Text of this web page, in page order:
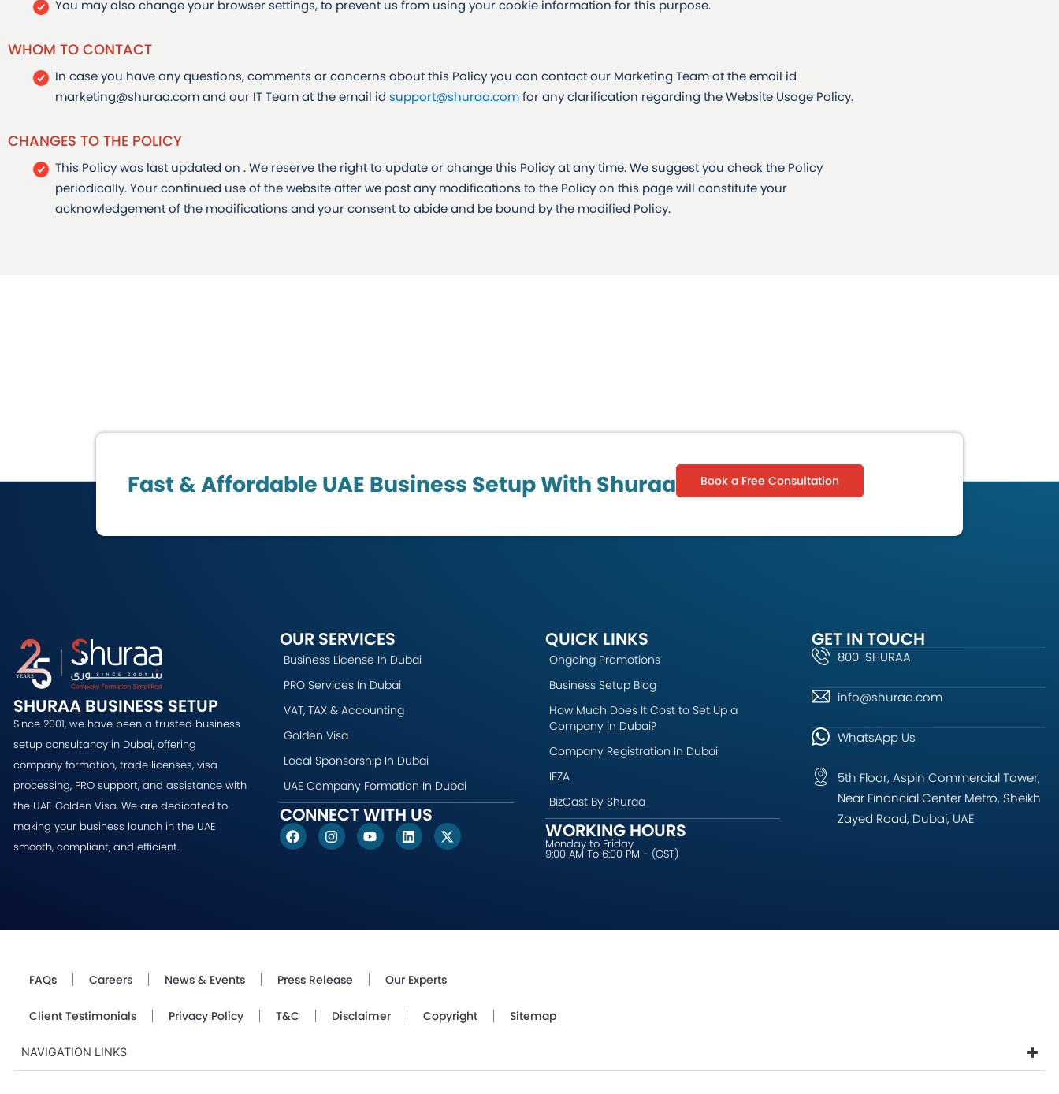
You may also change your browser settings, to prevent us from using your cookie information for this purpose.
WHOM TO CONTACT
In case you have any questions, comments or concerns about this Policy you can contact our Marketing Team at the email id
marketing@shuraa.com and our IT Team at the email id support@shuraa.comfor any clarification regarding the Website Usage Policy.
CHANGES TO THE POLICY
This Policy was last updated on . We reserve the right to update or change this Policy at any time. We suggest you check the Policy
periodically. Your continued use of the website after we post any modifications to the Policy on this page will constitute your
acknowledgement of the modifications and your consent to abide and be bound by the modified Policy.
Fast & Affordable UAE Business Setup With Shuraa Book a Free Consultation
SHURAA BUSINESS SETUP
Since 2001, we have been a trusted business
setup consultancy in Dubai, offering
company formation, trade licenses, visa
processing, PRO support, and assistance with
the UAE Golden Visa. We are dedicated to
making your business launch in the UAE
smooth, compliant, and efficient.
OUR SERVICES
Business License In Dubai
PRO Services In Dubai
VAT, TAX & Accounting
Golden Visa
Local Sponsorship In Dubai
UAE Company Formation In Dubai
CONNECT WITH US
F
a
I
n
Y
o
L
i
X
-
QUICK LINKS
Ongoing Promotions
Business Setup Blog
How Much Does It Cost to Set Up a
Company in Dubai?
Company Registration In Dubai
IFZA
BizCast By Shuraa
WORKING HOURS
Monday to Friday
9:00 AM To 6:00 PM - (GST)
GET IN TOUCH
800-SHURAA
info@shuraa.com
WhatsApp Us
5th Floor, Aspin Commercial Tower,
Near Financial Center Metro, Sheikh
Zayed Road, Dubai, UAE
FAQs Careers News & Events Press Release Our Experts
Client Testimonials Privacy Policy T&C Disclaimer Copyright Sitemap
NAVIGATION LINKS